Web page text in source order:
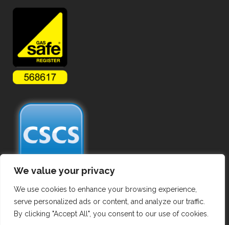
We value your privacy
We use cookies to enhance your browsing experience,
serve personalized ads or content, and analyze our traffic.
By clicking "Accept All", you consent to our use of cookies.